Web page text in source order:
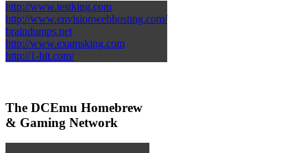
http://www.testking.com
http://www.envisionwebhosting.com/
braindumps.net
http://www.examsking.com
http://1-hit.com/
The DCEmu Homebrew
& Gaming Network